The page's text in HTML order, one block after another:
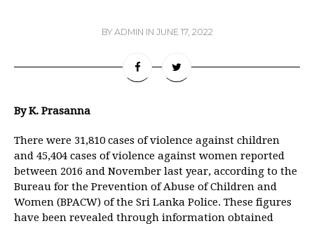
BY ADMIN IN JUNE 17, 2022
By K. Prasanna
There were 31,810 cases of violence against children
and 45,404 cases of violence against women reported
between 2016 and November last year, according to the
Bureau for the Prevention of Abuse of Children and
Women (BPACW) of the Sri Lanka Police. These figures
have been revealed through information obtained